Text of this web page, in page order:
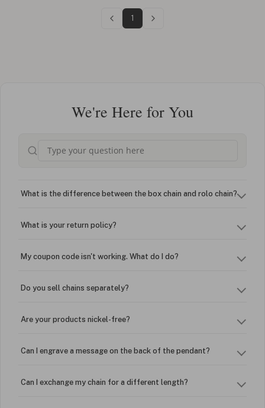
1
We're Here for You
What is the difference between the box chain and rolo chain?
What is your return policy?
My coupon code isn't working. What do I do?
Do you sell chains separately?
Are your products nickel-free?
Can I engrave a message on the back of the pendant?
Can I exchange my chain for a different length?